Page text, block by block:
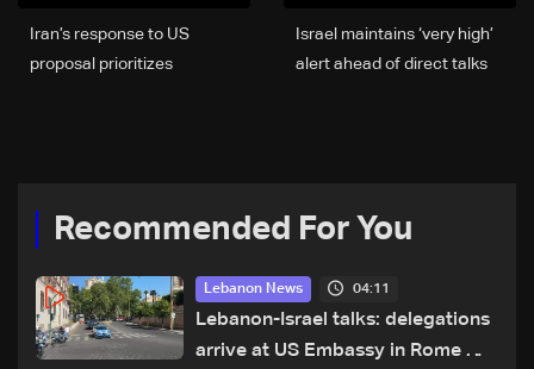
Israel maintains ‘very high’
alert ahead of direct talks
Iran’s response to US
proposal prioritizes
Recommended For You
Lebanon News 04:11
Lebanon-Israel talks: delegations
arrive at US Embassy in Rome —